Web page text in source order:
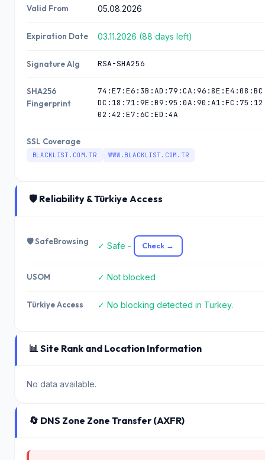
Valid From 05.08.2026
Expiration Date 03.11.2026 (88 days left)
Signature Alg RSA-SHA256
SHA256
Fingerprint
02:42:E7:6C:ED:4A
SSL Coverage
BLACKLIST.COM.TR WWW.BLACKLIST.COM.TR
🛡️ Reliability & Türkiye Access
🛡️ SafeBrowsing ✓ Safe - Check →
USOM ✓ Not blocked
Türkiye Access ✓ No blocking detected in Turkey.
📊 Site Rank and Location Information
No data available.
🔄 DNS Zone Zone Transfer (AXFR)